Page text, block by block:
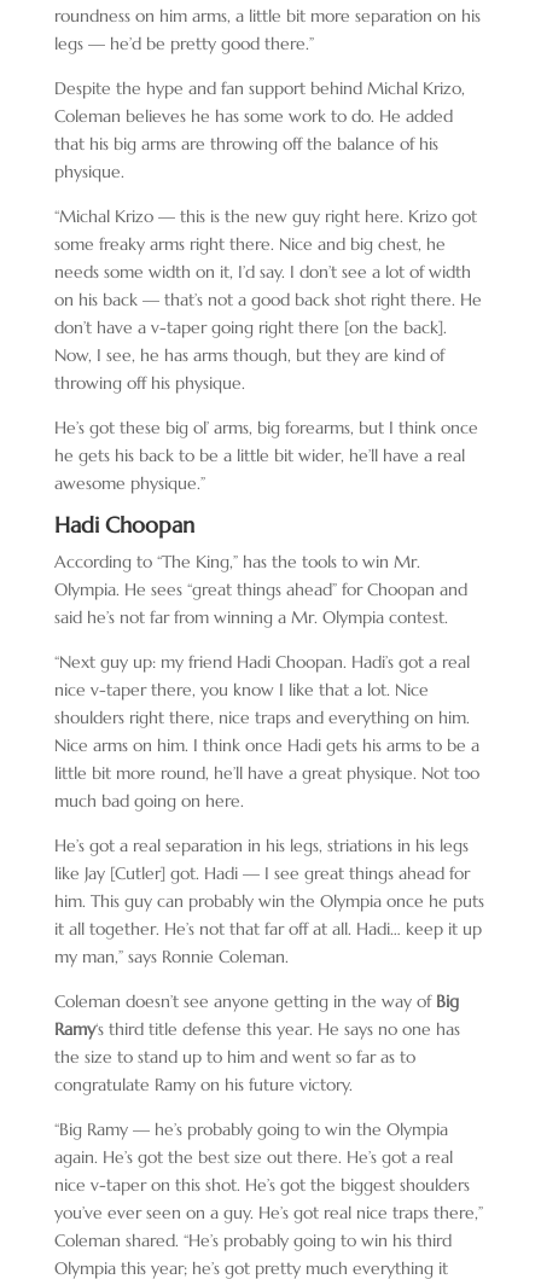
roundness on him arms, a little bit more separation on his
legs — he’d be pretty good there.”
Despite the hype and fan support behind Michal Krizo,
Coleman believes he has some work to do. He added
that his big arms are throwing off the balance of his
physique.
“Michal Krizo — this is the new guy right here. Krizo got
some freaky arms right there. Nice and big chest, he
needs some width on it, I’d say. I don’t see a lot of width
on his back — that’s not a good back shot right there. He
don’t have a v-taper going right there [on the back].
Now, I see, he has arms though, but they are kind of
throwing off his physique.
He’s got these big ol’ arms, big forearms, but I think once
he gets his back to be a little bit wider, he’ll have a real
awesome physique.”
Hadi Choopan
According to “The King,” has the tools to win Mr.
Olympia. He sees “great things ahead” for Choopan and
said he’s not far from winning a Mr. Olympia contest.
“Next guy up: my friend Hadi Choopan. Hadi’s got a real
nice v-taper there, you know I like that a lot. Nice
shoulders right there, nice traps and everything on him.
Nice arms on him. I think once Hadi gets his arms to be a
little bit more round, he’ll have a great physique. Not too
much bad going on here.
He’s got a real separation in his legs, striations in his legs
like Jay [Cutler] got. Hadi — I see great things ahead for
him. This guy can probably win the Olympia once he puts
it all together. He’s not that far off at all. Hadi… keep it up
my man,” says Ronnie Coleman.
Coleman doesn’t see anyone getting in the way of Big
Ramy‘s third title defense this year. He says no one has
the size to stand up to him and went so far as to
congratulate Ramy on his future victory.
“Big Ramy — he’s probably going to win the Olympia
again. He’s got the best size out there. He’s got a real
nice v-taper on this shot. He’s got the biggest shoulders
you’ve ever seen on a guy. He’s got real nice traps there,”
Coleman shared. “He’s probably going to win his third
Olympia this year; he’s got pretty much everything it